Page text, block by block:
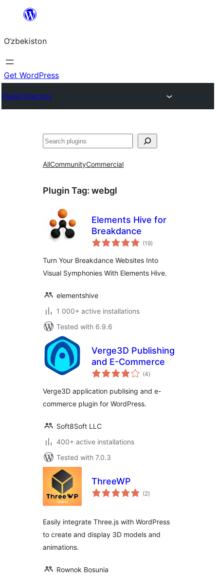
content
O‘zbekiston
Get WordPress
Plugin Directory
Izlash
AllCommunityCommercial
Plugin Tag: webgl
Elements Hive for
Breakdance
(19total
ratings
)
Turn Your Breakdance Websites Into
Visual Symphonies With Elements Hive.
elementshive
1 000+ active installations
Tested with 6.9.6
Verge3D Publishing
and E-Commerce
(4total
ratings
)
Verge3D application publising and e-
commerce plugin for WordPress.
Soft8Soft LLC
400+ active installations
Tested with 7.0.3
ThreeWP
(2total
ratings
)
Easily integrate Three.js with WordPress
to create and display 3D models and
animations.
Rownok Bosunia